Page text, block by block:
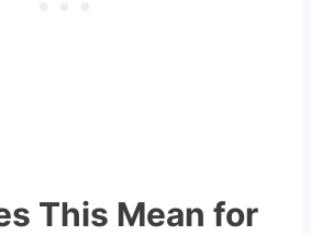
This Mean for